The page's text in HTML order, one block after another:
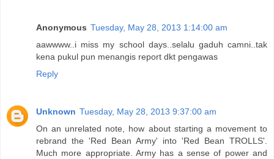
Anonymous Tuesday, May 28, 2013 1:14:00 am
aawwww..i miss my school days..selalu gaduh camni..tak
kena pukul pun menangis report dkt pengawas
Reply
Unknown Tuesday, May 28, 2013 9:37:00 am
On an unrelated note, how about starting a movement to
rebrand the 'Red Bean Army' into 'Red Bean TROLLS'.
Much more appropriate. Army has a sense of power and